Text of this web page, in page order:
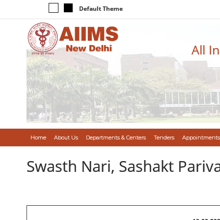
Default Theme
All
Home About Us Departments & Centers Tenders Appointments
Swasth Nari, Sashakt